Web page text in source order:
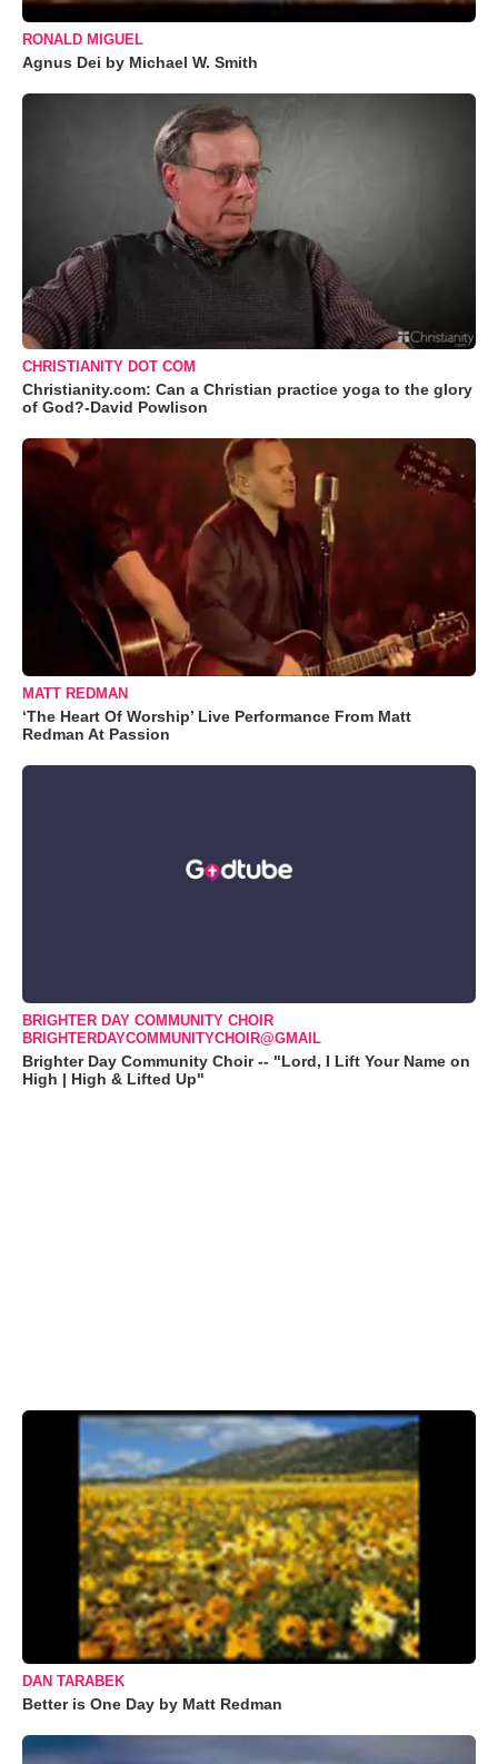
RONALD MIGUEL
Agnus Dei by Michael W. Smith
CHRISTIANITY DOT COM
Christianity.com: Can a Christian practice yoga to the glory
of God?-David Powlison
MATT REDMAN
‘The Heart Of Worship’ Live Performance From Matt
Redman At Passion
BRIGHTER DAY COMMUNITY CHOIR
BRIGHTERDAYCOMMUNITYCHOIR@GMAIL
Brighter Day Community Choir -- "Lord, I Lift Your Name on
High | High & Lifted Up"
DAN TARABEK
Better is One Day by Matt Redman